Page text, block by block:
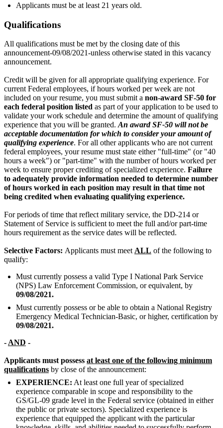
Applicants must be at least 21 years old.
Qualifications
All qualifications must be met by the closing date of this
announcement-09/08/2021-unless otherwise stated in this vacancy
announcement.
Credit will be given for all appropriate qualifying experience. For
current Federal employees, if hours worked per week are not
included on your resume, you must submit a non-award SF-50 for
each federal position listed as part of your application to be used to
validate your work schedule and determine the amount of qualifying
experience that you will be granted. An award SF-50 will not be
acceptable documentation for which to consider your amount of
qualifying experience. For all other applicants who are not current
federal employees, your resume must state either "full-time" (or "40
hours a week") or "part-time" with the number of hours worked per
week to ensure proper crediting of specialized experience. Failure
to adequately provide information needed to determine number
of hours worked in each position may result in that time not
being credited when evaluating qualifying experience.
For periods of time that reflect military service, the DD-214 or
Statement of Service is sufficient to meet the full and/or part-time
hours requirement as the service dates will be reflected.
Selective Factors: Applicants must meet ALL of the following to
qualify:
Must currently possess a valid Type I National Park Service
(NPS) Law Enforcement Commission, or equivalent, by
09/08/2021.
Must currently possess or be able to obtain a National Registry
Emergency Medical Technician-Basic, or higher, certification by
09/08/2021.
- AND -
Applicants must possess at least one of the following minimum
qualifications by close of the announcement:
EXPERIENCE: At least one full year of specialized
experience comparable in scope and responsibility to the
GS/GL-09 grade level in the Federal service (obtained in either
the public or private sectors). Specialized experience is
experience that equipped the applicant with the particular